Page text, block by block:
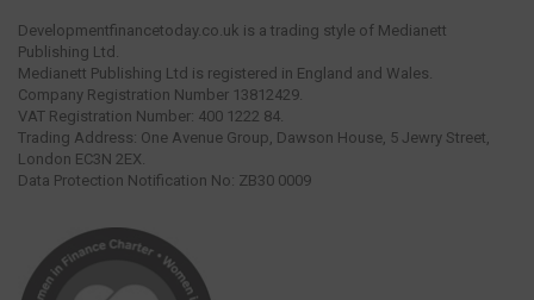
Developmentfinancetoday.co.uk is a trading style of Medianett
Publishing Ltd.
Medianett Publishing Ltd is registered in England and Wales.
Company Registration Number 13812429.
VAT Registration Number: 400 1222 84.
Trading Address: One Avenue Group, Dawson House, 5 Jewry Street,
London EC3N 2EX.
Data Protection Notification No: ZB30 0009